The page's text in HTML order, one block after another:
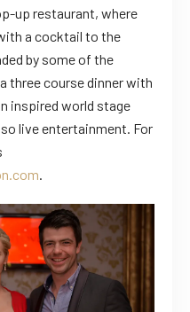
up restaurant, where
a cocktail to the
by some of the
three course dinner with
inspired world stage
live entertainment. For
.